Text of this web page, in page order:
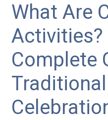
What Are
Activities?
Complete